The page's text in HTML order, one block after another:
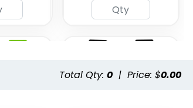
Total Qty: 0 | Price: $0.00